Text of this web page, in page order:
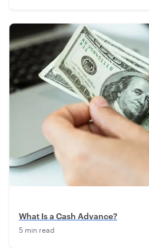
What Is a Cash Advance?
5 min read